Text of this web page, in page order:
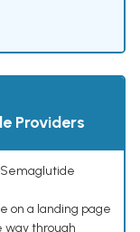
Providers
on a landing page
way through